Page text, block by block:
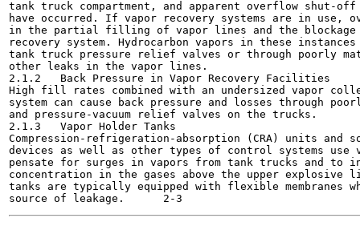
tank truck compartment, and apparent overflow
have occurred. If vapor recovery systems are in
in the partial filling of vapor lines and the blockage
recovery system. Hydrocarbon vapors in these instances
tank truck pressure relief valves or through poorly
other leaks in the vapor lines.
2.1.2	Back Pressure in Vapor Recovery Facilities
High fill rates combined with an undersized vapor
system can cause back pressure and losses through
and pressure-vacuum relief valves on the trucks.
2.1.3	Vapor Holder Tanks
Compression-refrigeration-absorption (CRA) units and
devices as well as other types of control systems use
pensate for surges in vapors from tank trucks and to
concentration in the gases above the upper explosive
tanks are typically equipped with flexible membranes